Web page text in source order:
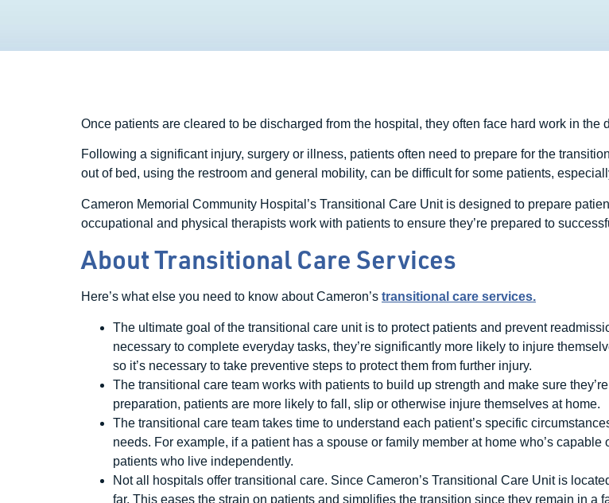
Once patients are cleared to be discharged from the hospital, they often face hard work in the
Following a significant injury, surgery or illness, patients often need to prepare for the
out of bed, using the restroom and general mobility, can be difficult for some patients,
Cameron Memorial Community Hospital’s Transitional Care Unit is designed to prepare
occupational and physical therapists work with patients to ensure they’re prepared to
About Transitional Care Services
Here’s what else you need to know about Cameron’s transitional care services.
The ultimate goal of the transitional care unit is to protect patients and prevent
necessary to complete everyday tasks, they’re significantly more likely to injure
so it’s necessary to take preventive steps to protect them from further injury.
The transitional care team works with patients to build up strength and make sure
preparation, patients are more likely to fall, slip or otherwise injure themselves at home.
The transitional care team takes time to understand each patient’s specific
needs. For example, if a patient has a spouse or family member at home who’s
patients who live independently.
Not all hospitals offer transitional care. Since Cameron’s Transitional Care Unit is
far. This eases the strain on patients and simplifies the transition since they remain in a